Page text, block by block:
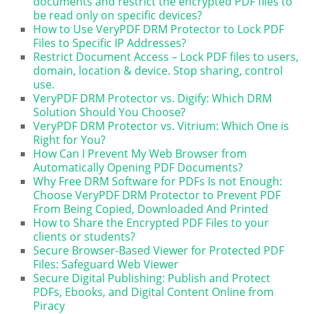
be read only on specific devices?
How to Use VeryPDF DRM Protector to Lock PDF
Files to Specific IP Addresses?
Restrict Document Access – Lock PDF files to users,
domain, location & device. Stop sharing, control
use.
VeryPDF DRM Protector vs. Digify: Which DRM
Solution Should You Choose?
VeryPDF DRM Protector vs. Vitrium: Which One is
Right for You?
How Can I Prevent My Web Browser from
Automatically Opening PDF Documents?
Why Free DRM Software for PDFs Is not Enough:
Choose VeryPDF DRM Protector to Prevent PDF
From Being Copied, Downloaded And Printed
How to Share the Encrypted PDF Files to your
clients or students?
Secure Browser-Based Viewer for Protected PDF
Files: Safeguard Web Viewer
Secure Digital Publishing: Publish and Protect
PDFs, Ebooks, and Digital Content Online from
Piracy